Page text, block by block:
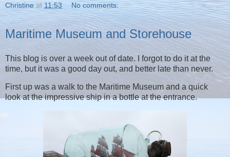
Christine at11:53 No comments:
Maritime Museum and Storehouse
This blog is over a week out of date. I forgot to do it at the
time, but it was a good day out, and better late than never.
First up was a walk to the Maritime Museum and a quick
look at the impressive ship in a bottle at the entrance.